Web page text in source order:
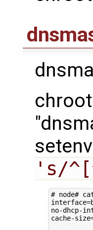
's/
# node#
interface=
no-dhcp-
cache-size